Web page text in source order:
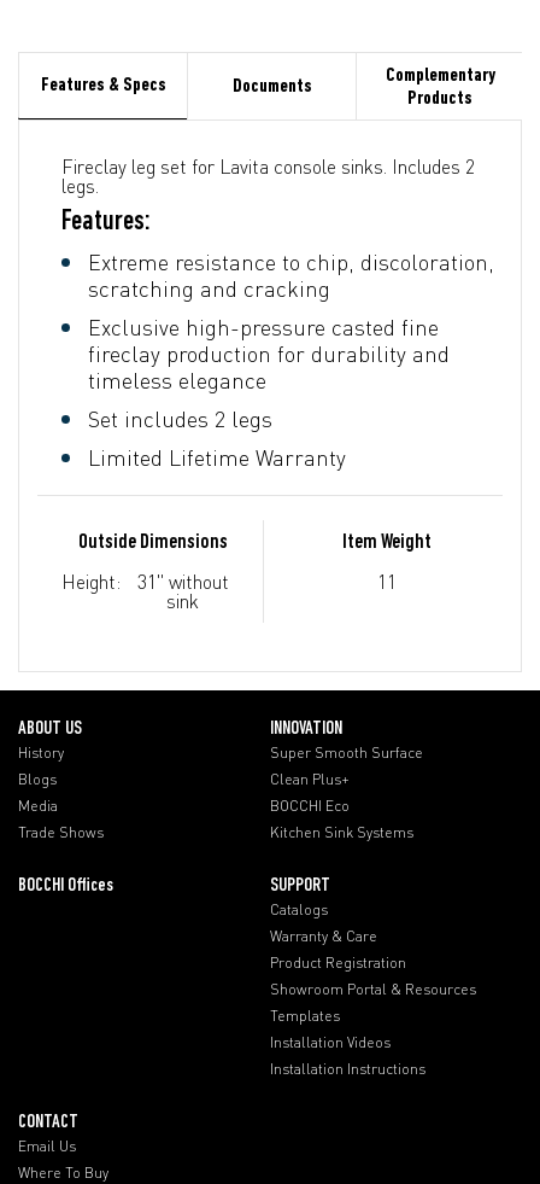
Features & Specs Documents
Complementary
Products
Fireclay leg set for Lavita console sinks. Includes 2
legs.
Features:
Extreme resistance to chip, discoloration,
scratching and cracking
Exclusive high-pressure casted fine
fireclay production for durability and
timeless elegance
Set includes 2 legs
Limited Lifetime Warranty
Outside Dimensions
Height:
31" without
sink
Item Weight
11
ABOUT US
History
Blogs
Media
Trade Shows
INNOVATION
Super Smooth Surface
Clean Plus+
BOCCHI Eco
Kitchen Sink Systems
BOCCHI Offices SUPPORT
Catalogs
Warranty & Care
Product Registration
Showroom Portal & Resources
Templates
Installation Videos
Installation Instructions
CONTACT
Email Us
Where To Buy